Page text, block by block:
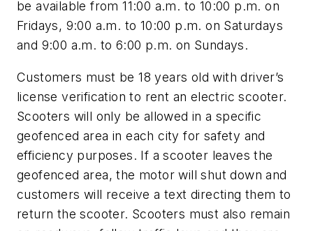
be available from 11:00 a.m. to 10:00 p.m. on
Fridays, 9:00 a.m. to 10:00 p.m. on Saturdays
and 9:00 a.m. to 6:00 p.m. on Sundays.
Customers must be 18 years old with driver’s
license verification to rent an electric scooter.
Scooters will only be allowed in a specific
geofenced area in each city for safety and
efficiency purposes. If a scooter leaves the
geofenced area, the motor will shut down and
customers will receive a text directing them to
return the scooter. Scooters must also remain